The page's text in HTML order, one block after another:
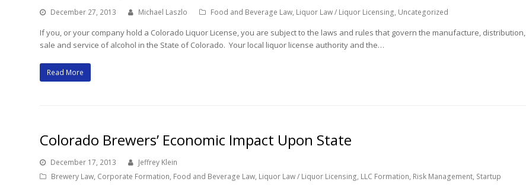
December 27, 2013 Michael Laszlo Food and Beverage Law, Liquor Law / Liquor Licensing, Uncategorized
If you, or your company hold a Colorado Liquor License, you are subject to the laws and rules that govern the manufacture, distribution,
sale and service of alcohol in the State of Colorado. Your local liquor license authority and the…
Read More
Colorado Brewers’ Economic Impact Upon State
December 17, 2013
Jeffrey Klein
Brewery Law, Corporate Formation, Food and Beverage Law, Liquor Law / Liquor Licensing, LLC Formation, Risk Management, Startup